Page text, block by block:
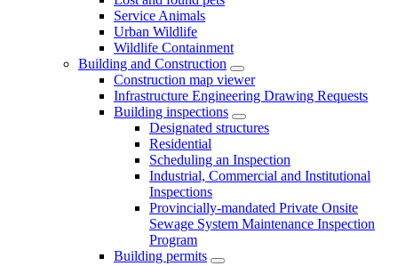
Service Animals
Urban Wildlife
Wildlife Containment
Building and Construction
Construction map viewer
Infrastructure Engineering Drawing Requests
Building inspections
Designated structures
Residential
Scheduling an Inspection
Industrial, Commercial and Institutional
Inspections
Provincially-mandated Private Onsite
Sewage System Maintenance Inspection
Program
Building permits